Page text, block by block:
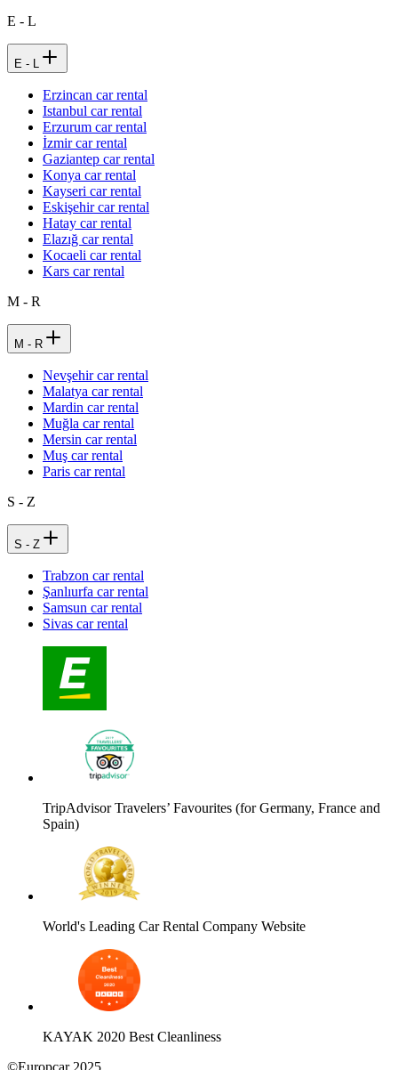
E - L
E - L
Erzincan car rental
Istanbul car rental
Erzurum car rental
İzmir car rental
Gaziantep car rental
Konya car rental
Kayseri car rental
Eskişehir car rental
Hatay car rental
Elazığ car rental
Kocaeli car rental
Kars car rental
M - R
M - R
Nevşehir car rental
Malatya car rental
Mardin car rental
Muğla car rental
Mersin car rental
Muş car rental
Paris car rental
S - Z
S - Z
Trabzon car rental
Şanlıurfa car rental
Samsun car rental
Sivas car rental
TripAdvisor Travelers’ Favourites (for Germany, France and
Spain)
World's Leading Car Rental Company Website
KAYAK 2020 Best Cleanliness
©Europcar 2025